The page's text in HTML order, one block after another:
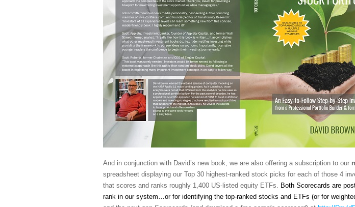
And in conjunction with David’s new book, we are also offering a subscription to our
spreadsheet displaying our Top 30 highest-ranked stock picks for each of those 4
that scores and ranks roughly 1,400 US-listed equity ETFs. Both Scorecards are
rank in our system…or for identifying the top-ranked stocks and ETFs (or for